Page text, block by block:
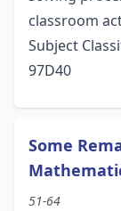
classroom
Subject
97D40
Some
51-64